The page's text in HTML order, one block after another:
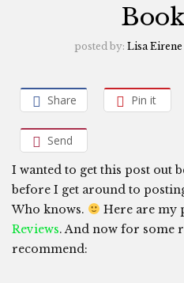
posted by: Lisa Eirene
Share Pin it
Send
I wanted to get this post out
before I get around to
Who knows.
Here are my
Reviews. And now for some
recommend: